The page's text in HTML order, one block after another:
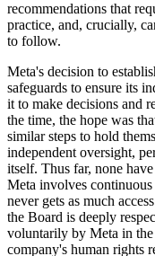
recommendations that
practice, and, crucially,
to follow.
Meta's decision to
safeguards to ensure its
it to make decisions and
the time, the hope was
similar steps to hold
independent oversight,
itself. Thus far, none
Meta involves
never gets as much
the Board is deeply
voluntarily by Meta in
company's human rights